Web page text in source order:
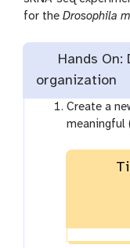
for the Drosophila
Hands On:
organization
Create a
meaningful